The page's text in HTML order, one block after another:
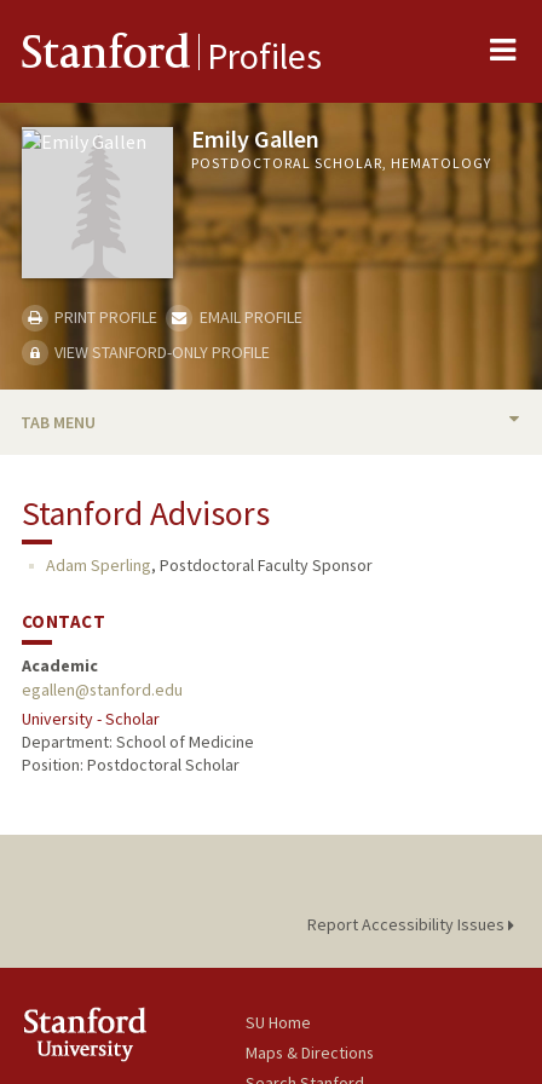
Stanford Profiles
Emily Gallen
POSTDOCTORAL SCHOLAR, HEMATOLOGY
PRINT PROFILE
EMAIL PROFILE
VIEW STANFORD-ONLY PROFILE
TAB MENU
Stanford Advisors
Adam Sperling, Postdoctoral Faculty Sponsor
CONTACT
Academic
egallen@stanford.edu
University - Scholar
Department: School of Medicine
Position: Postdoctoral Scholar
Report Accessibility Issues
SU Home
Maps & Directions